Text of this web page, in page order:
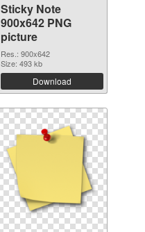
Sticky Note
900x642 PNG
picture
Res.: 900x642
Size: 493 kb
Download